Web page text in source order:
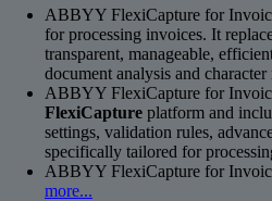
ABBYY FlexiCapture for
for processing invoices. It
transparent, manageable,
document analysis and
ABBYY FlexiCapture for
FlexiCapture platform and
settings, validation rules,
specifically tailored for
ABBYY FlexiCapture for
more...